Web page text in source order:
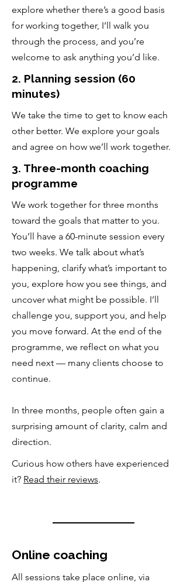
explore whether there’s a good basis
for working together, I’ll walk you
through the process, and you’re
welcome to ask anything you’d like.
2. Planning session (60
minutes)
We take the time to get to know each
other better. We explore your goals
and agree on how we’ll work together.
3. Three-month coaching
programme
We work together for three months
toward the goals that matter to you.
You’ll have a 60-minute session every
two weeks. We talk about what’s
happening, clarify what’s important to
you, explore how you see things, and
uncover what might be possible. I’ll
challenge you, support you, and help
you move forward. At the end of the
programme, we reflect on what you
need next — many clients choose to
continue.
In three months, people often gain a
surprising amount of clarity, calm and
direction.
Curious how others have experienced
it? Read their reviews.
Online coaching
All sessions take place online, via